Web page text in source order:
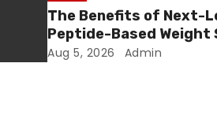
The Benefits of Next-
Peptide-Based Weight
Aug 5, 2026 Admin